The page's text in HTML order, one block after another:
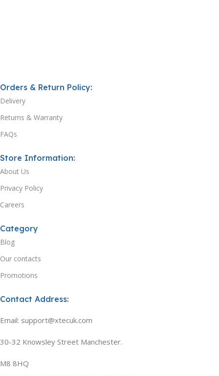
Orders & Return Policy:
Delivery
Returns & Warranty
FAQs
Store Information:
About Us
Privacy Policy
Careers
Category
Blog
Our contacts
Promotions
Contact Address:
Email: support@xtecuk.com
30-32 Knowsley Street Manchester.
M8 8HQ